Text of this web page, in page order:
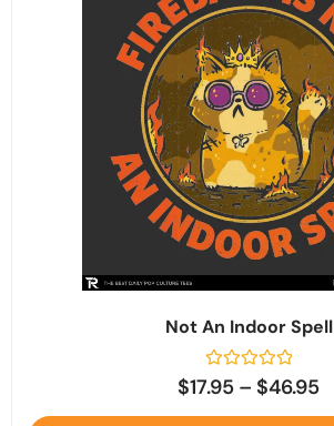
Not An Indoor Spell
Rated
0
$17.95 – $46.95